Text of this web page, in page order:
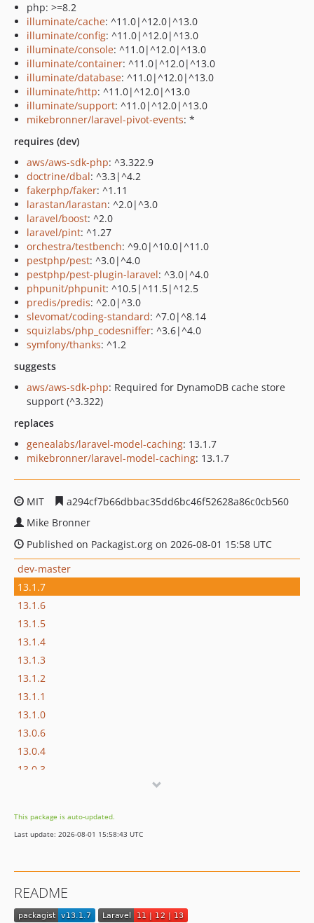
php: >=8.2
illuminate/cache: ^11.0|^12.0|^13.0
illuminate/config: ^11.0|^12.0|^13.0
illuminate/console: ^11.0|^12.0|^13.0
illuminate/container: ^11.0|^12.0|^13.0
illuminate/database: ^11.0|^12.0|^13.0
illuminate/http: ^11.0|^12.0|^13.0
illuminate/support: ^11.0|^12.0|^13.0
mikebronner/laravel-pivot-events: *
requires (dev)
aws/aws-sdk-php: ^3.322.9
doctrine/dbal: ^3.3|^4.2
fakerphp/faker: ^1.11
larastan/larastan: ^2.0|^3.0
laravel/boost: ^2.0
laravel/pint: ^1.27
orchestra/testbench: ^9.0|^10.0|^11.0
pestphp/pest: ^3.0|^4.0
pestphp/pest-plugin-laravel: ^3.0|^4.0
phpunit/phpunit: ^10.5|^11.5|^12.5
predis/predis: ^2.0|^3.0
slevomat/coding-standard: ^7.0|^8.14
squizlabs/php_codesniffer: ^3.6|^4.0
symfony/thanks: ^1.2
suggests
aws/aws-sdk-php: Required for DynamoDB cache store
support (^3.322)
replaces
genealabs/laravel-model-caching: 13.1.7
mikebronner/laravel-model-caching: 13.1.7
MIT
a294cf7b66dbbac35dd6bc46f52628a86c0cb560
Mike Bronner
Published on Packagist.org on 2026-08-01 15:58 UTC
dev-master
13.1.7
13.1.6
13.1.5
13.1.4
13.1.3
13.1.2
13.1.1
13.1.0
13.0.6
13.0.4
13.0.3
13.0.0
12.1.0-RC3
12.0.4
12.0.3
This package is auto-updated.
Last update: 2026-08-01 15:58:43 UTC
README